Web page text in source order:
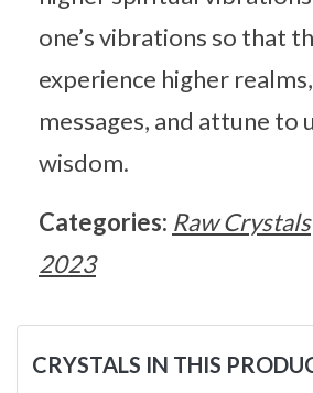
one’s vibrations so that
experience higher
messages, and attune to
wisdom.
Categories: Raw Crystals
2023
CRYSTALS IN THIS